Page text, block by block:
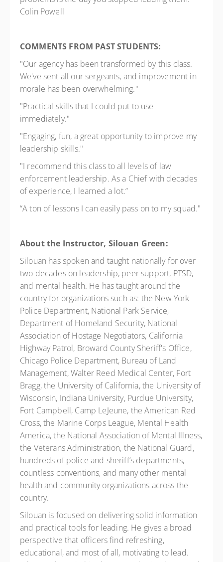
Colin Powell
COMMENTS FROM PAST STUDENTS:
"Our agency has been transformed by this class.
We've sent all our sergeants, and improvement in
morale has been overwhelming."
"Practical skills that I could put to use
immediately."
"Engaging, fun, a great opportunity to improve my
leadership skills."
"I recommend this class to all levels of law
enforcement leadership. As a Chief with decades
of experience, I learned a lot.”
“A ton of lessons I can easily pass on to my squad."
About the Instructor, Silouan Green:
Silouan has spoken and taught nationally for over
two decades on leadership, peer support, PTSD,
and mental health. He has taught around the
country for organizations such as: the New York
Police Department, National Park Service,
Department of Homeland Security, National
Association of Hostage Negotiators, California
Highway Patrol, Broward County Sheriff's Office,
Chicago Police Department, Bureau of Land
Management, Walter Reed Medical Center, Fort
Bragg, the University of California, the University of
Wisconsin, Indiana University, Purdue University,
Fort Campbell, Camp LeJeune, the American Red
Cross, the Marine Corps League, Mental Health
America, the National Association of Mental Illness,
the Veterans Administration, the National Guard,
hundreds of police and sheriff’s departments,
countless conventions, and many other mental
health and community organizations across the
country.
Silouan is focused on delivering solid information
and practical tools for leading. He gives a broad
perspective that officers find refreshing,
educational, and most of all, motivating to lead.